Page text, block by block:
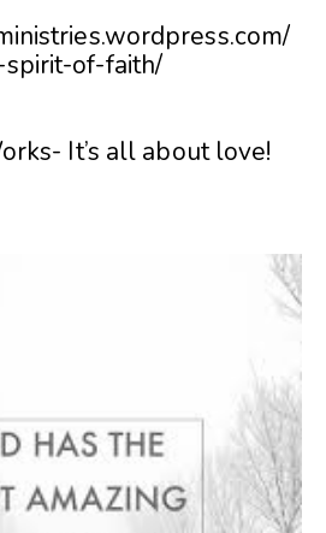
of-faith/
It’s all about love!